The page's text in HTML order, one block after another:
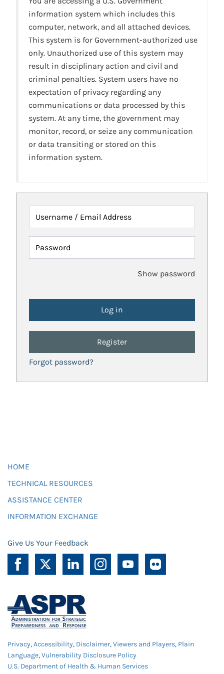
information system which includes this
computer, network, and all attached devices.
This system is for Government-authorized use
only. Unauthorized use of this system may
result in disciplinary action and civil and
criminal penalties. System users have no
expectation of privacy regarding any
communications or data processed by this
system. At any time, the government may
monitor, record, or seize any communication
or data transiting or stored on this
information system.
Username / Email Address
Password
Show password
Register
Forgot password?
HOME
TECHNICAL RESOURCES
ASSISTANCE CENTER
INFORMATION EXCHANGE
Give Us Your Feedback
Privacy,Accessibility, Disclaimer,Viewers and Players, Plain
Language,Vulnerability Disclosure Policy
U.S. Department of Health & Human Services